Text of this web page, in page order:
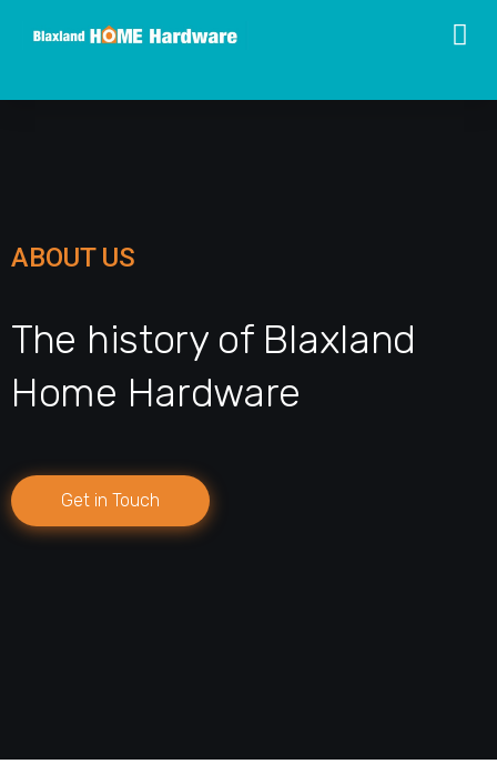
ABOUT US
The history of Blaxland
Home Hardware
Get in Touch